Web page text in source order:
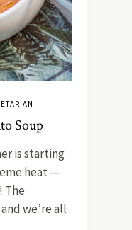
Soup
is starting
heat —
The
we’re all